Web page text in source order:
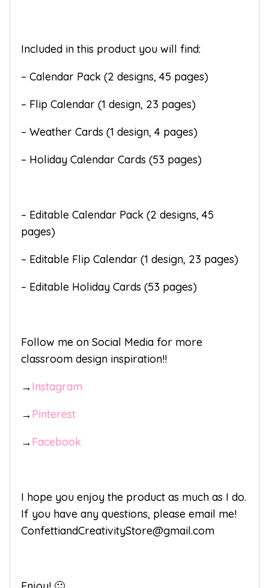
Included in this product you will find:
– Calendar Pack (2 designs, 45 pages)
– Flip Calendar (1 design, 23 pages)
– Weather Cards (1 design, 4 pages)
– Holiday Calendar Cards (53 pages)
– Editable Calendar Pack (2 designs, 45
pages)
– Editable Flip Calendar (1 design, 23 pages)
– Editable Holiday Cards (53 pages)
Follow me on Social Media for more
classroom design inspiration!!
→Instagram
→Pinterest
→Facebook
I hope you enjoy the product as much as I do.
If you have any questions, please email me!
ConfettiandCreativityStore@gmail.com